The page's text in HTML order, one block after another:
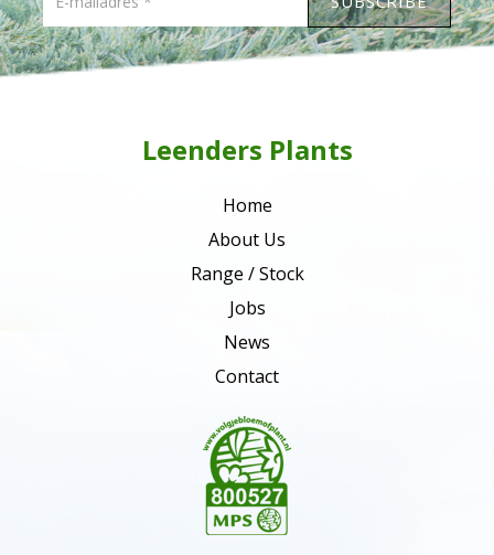
Leenders Plants
Home
About Us
Range / Stock
Jobs
News
Contact